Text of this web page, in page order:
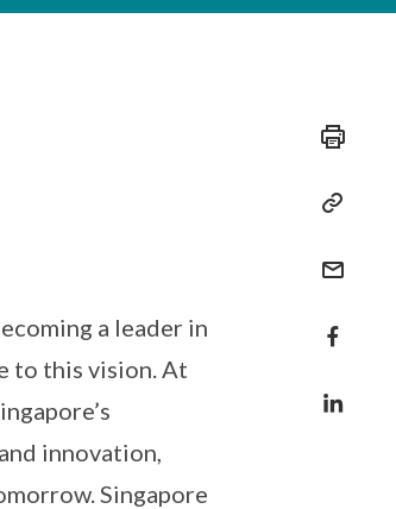
a leader in
to this vision. At
innovation,
Singapore